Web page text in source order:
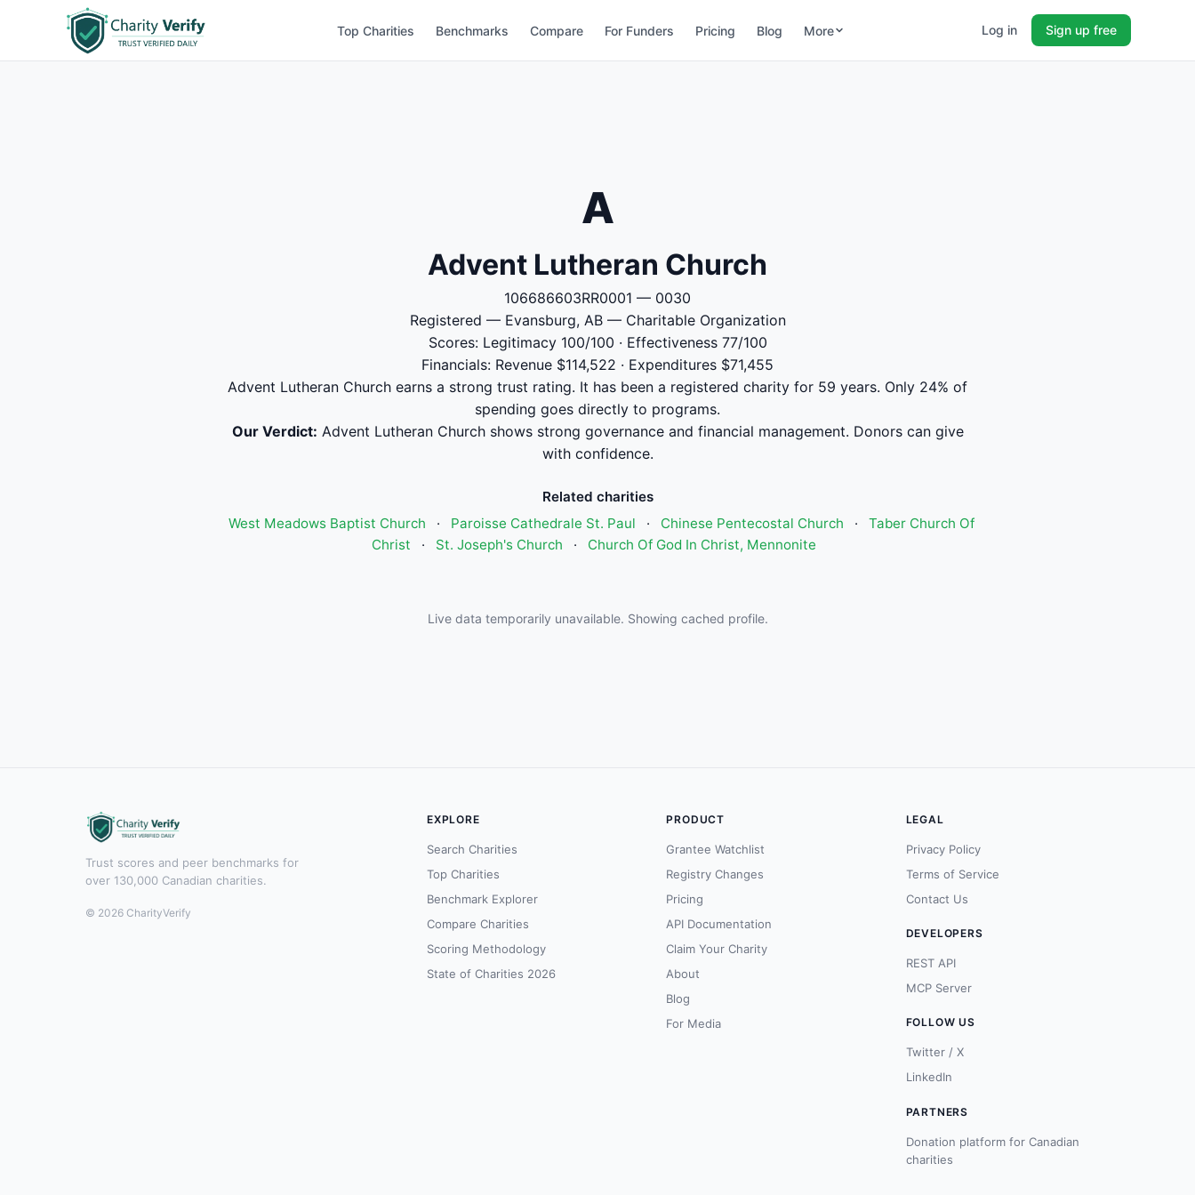
Top Charities Benchmarks Compare For Funders Pricing Blog More Log in Sign up free
A
Advent Lutheran Church
106686603RR0001 — 0030
Registered — Evansburg, AB — Charitable Organization
Scores: Legitimacy 100/100 · Effectiveness 77/100
Financials: Revenue $114,522 · Expenditures $71,455
Advent Lutheran Church earns a strong trust rating. It has been a registered charity for 59 years. Only 24% of
spending goes directly to programs.
Our Verdict: Advent Lutheran Church shows strong governance and financial management. Donors can give
with confidence.
Related charities
West Meadows Baptist Church
· Paroisse Cathedrale St. Paul · Chinese Pentecostal Church ·
Taber Church Of
Christ
· St. Joseph's Church · Church Of God In Christ, Mennonite
Live data temporarily unavailable. Showing cached profile.
Trust scores and peer benchmarks for
over 130,000 Canadian charities.
© 2026 CharityVerify
EXPLORE
Search Charities
Top Charities
Benchmark Explorer
Compare Charities
Scoring Methodology
State of Charities 2026
PRODUCT
Grantee Watchlist
Registry Changes
Pricing
API Documentation
Claim Your Charity
About
Blog
For Media
LEGAL
Privacy Policy
Terms of Service
Contact Us
DEVELOPERS
REST API
MCP Server
FOLLOW US
Twitter / X
LinkedIn
PARTNERS
Donation platform for Canadian
charities